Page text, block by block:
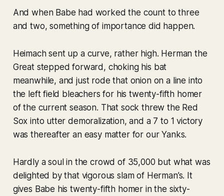
And when Babe had worked the count to three
and two, something of importance did happen.
Heimach sent up a curve, rather high. Herman the
Great stepped forward, choking his bat
meanwhile, and just rode that onion on a line into
the left field bleachers for his twenty-fifth homer
of the current season. That sock threw the Red
Sox into utter demoralization, and a 7 to 1 victory
was thereafter an easy matter for our Yanks.
Hardly a soul in the crowd of 35,000 but what was
delighted by that vigorous slam of Herman’s. It
gives Babe his twenty-fifth homer in the sixty-